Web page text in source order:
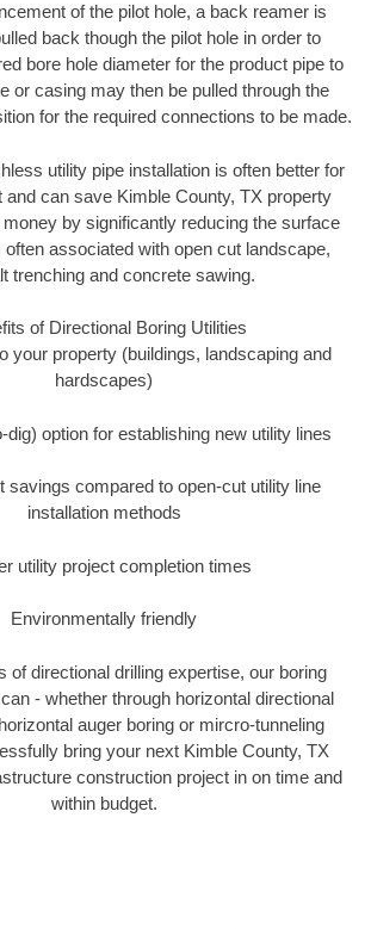
of the pilot hole, a back reamer is
back though the pilot hole in order to
bore hole diameter for the product pipe to
or casing may then be pulled through the
for the required connections to be made.
utility pipe installation is often better for
and can save Kimble County, TX property
money by significantly reducing the surface
associated with open cut landscape,
trenching and concrete sawing.
of Directional Boring Utilities
your property (buildings, landscaping and
hardscapes)
dig) option for establishing new utility lines
savings compared to open-cut utility line
installation methods
utility project completion times
Environmentally friendly
of directional drilling expertise, our boring
- whether through horizontal directional
auger boring or mircro-tunneling
bring your next Kimble County, TX
construction project in on time and
within budget.